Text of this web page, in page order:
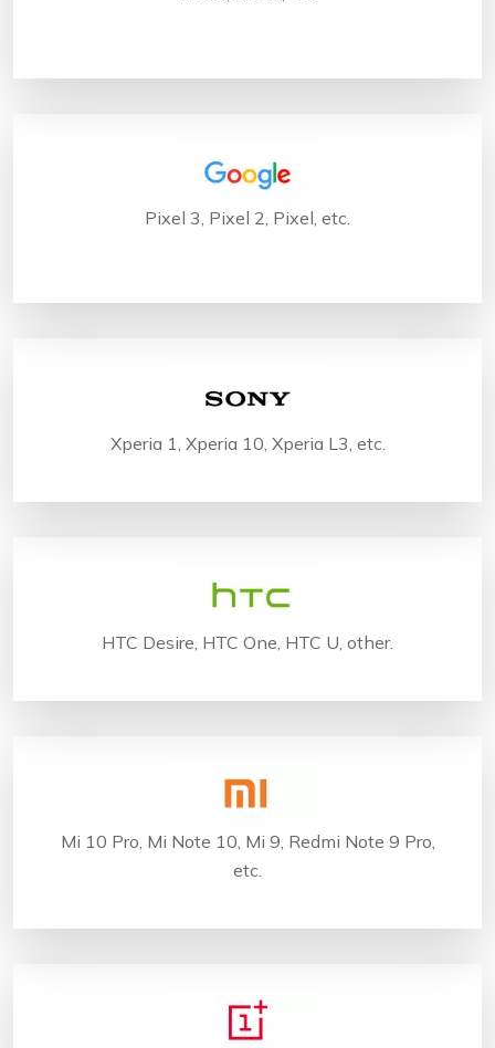
Pixel 3, Pixel 2, Pixel, etc.
Xperia 1, Xperia 10, Xperia L3, etc.
HTC Desire, HTC One, HTC U, other.
Mi 10 Pro, Mi Note 10, Mi 9, Redmi Note 9 Pro,
etc.